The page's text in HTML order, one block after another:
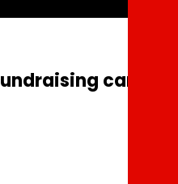
fundraising